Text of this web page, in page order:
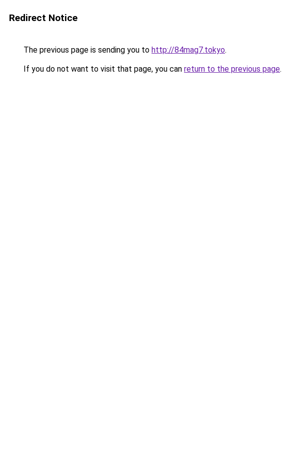
Redirect Notice
The previous page is sending you to http://84mag7.tokyo.
If you do not want to visit that page, you can return to the previous page.